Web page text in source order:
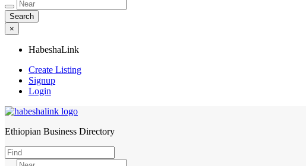
×
HabeshaLink
Create Listing
Signup
Login
HabeshaLink
Ethiopian Business Directory